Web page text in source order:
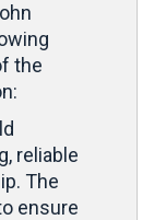
the
reliable
The
ensure